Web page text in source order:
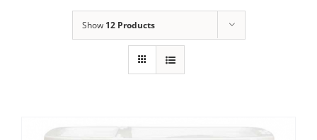
Show 12 Products